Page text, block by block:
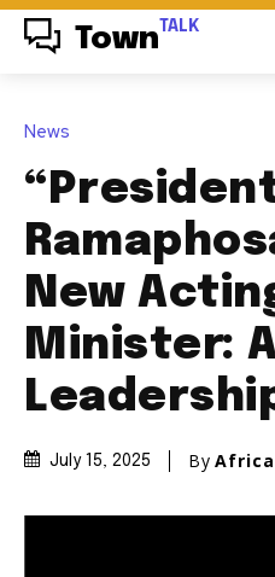
Town TALK
News
New
Minister:
July 15, 2025 By